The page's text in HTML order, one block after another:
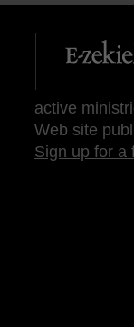
active
Web site
Sign up for a